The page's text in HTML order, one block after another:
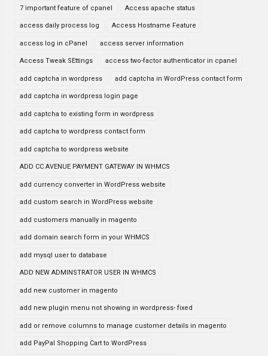
7 important feature of cpanel Access apache status
access daily process log Access Hostname Feature
access log in cPanel access server information
Access Tweak SEttings access two-factor authenticator in cpanel
add captcha in wordpress add captcha in WordPress contact form
add captcha in wordpress login page
add captcha to existing form in wordpress
add captcha to wordpress contact form
add captcha to wordpress website
ADD CC AVENUE PAYMENT GATEWAY IN WHMCS
add currency converter in WordPress website
add custom search in WordPress website
add customers manually in magento
add domain search form in your WHMCS
add mysql user to database
ADD NEW ADMINSTRATOR USER IN WHMCS
add new customer in magento
add new plugin menu not showing in wordpress- fixed
add or remove columns to manage customer details in magento
add PayPal Shopping Cart to WordPress